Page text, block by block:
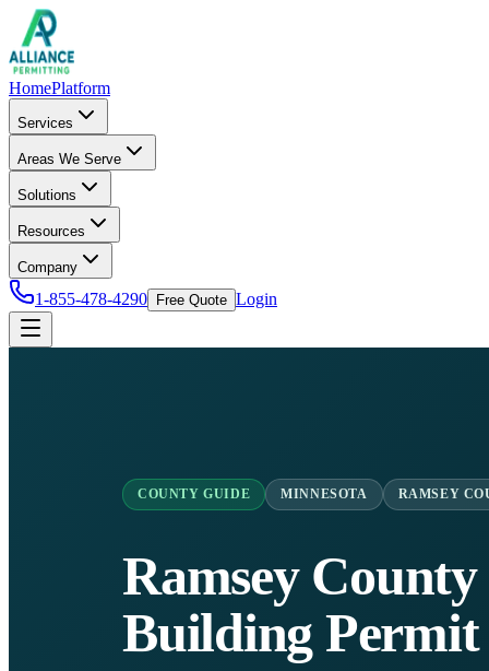
HomePlatform
Services
Areas We Serve
Solutions
Resources
Company
1-855-478-4290 Free Quote Login
COUNTY GUIDE MINNESOTA RAMSEY
Ramsey County
Building Permit